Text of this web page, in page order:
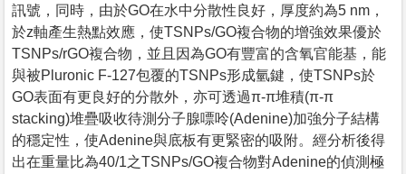
訊號，同時，由於GO在水中分散性良好，厚度約為5 nm，
於z軸產生熱點效應，使TSNPs/GO複合物的增強效果優於
TSNPs/rGO複合物，並且因為GO有豐富的含氧官能基，能
與被Pluronic F-127包覆的TSNPs形成氫鍵，使TSNPs於
GO表面有更良好的分散外，亦可透過π-π堆積(π-π
stacking)堆疊吸收待測分子腺嘌呤(Adenine)加強分子結構
的穩定性，使Adenine與底板有更緊密的吸附。經分析後得
出在重量比為40/1之TSNPs/GO複合物對Adenine的偵測極